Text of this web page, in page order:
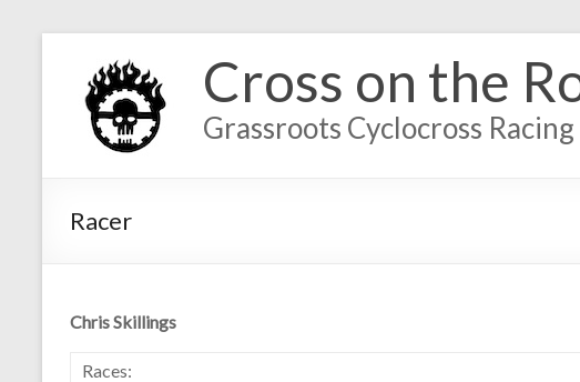
Cross on the
Grassroots Cyclocross Racing
Racer
Chris Skillings
Races: